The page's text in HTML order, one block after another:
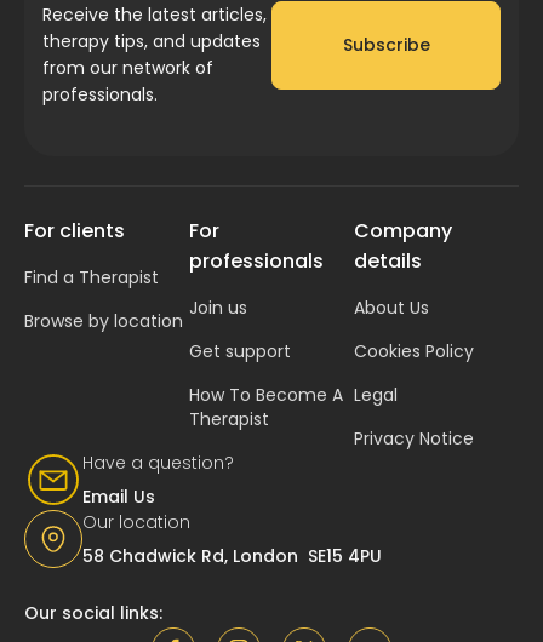
Receive the latest articles,
therapy tips, and updates
from our network of
professionals.
Subscribe
Have a question?
Email Us
Our location
58 Chadwick Rd, London SE15 4PU
For clients
Find a Therapist
Browse by location
For
professionals
Join us
Get support
How To Become A
Therapist
Company
details
About Us
Cookies Policy
Legal
Privacy Notice
Our social links: